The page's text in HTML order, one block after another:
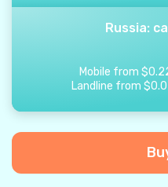
Russia:
Mobile from $
Landline from $